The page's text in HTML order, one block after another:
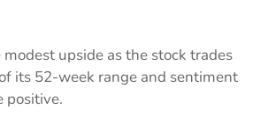
modest upside as the stock trades
its 52-week range and sentiment
positive.